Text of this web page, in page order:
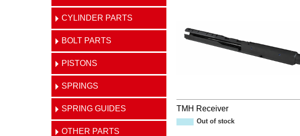
CYLINDER PARTS
BOLT PARTS
PISTONS
SPRINGS
SPRING GUIDES
OTHER PARTS
TMH Receiver
Out of stock